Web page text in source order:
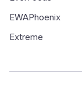
EWAPhoenix
Extreme